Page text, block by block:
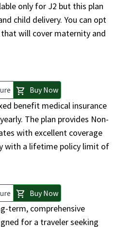
only for J2 but this plan
child delivery. You can opt
that will cover maternity and
shopping_cart Buy Now
benefit medical insurance
The plan provides Non-
with excellent coverage
with a lifetime policy limit of
shopping_cart Buy Now
term, comprehensive
for a traveler seeking